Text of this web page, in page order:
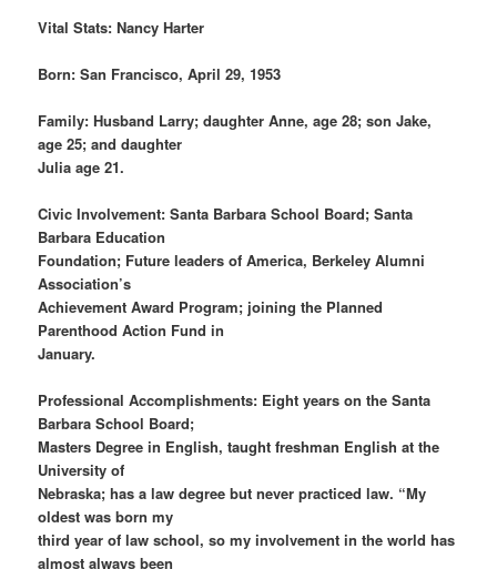
Vital Stats: Nancy Harter
Born: San Francisco, April 29, 1953
Family: Husband Larry; daughter Anne, age 28; son Jake,
age 25; and daughter
Julia age 21.
Civic Involvement: Santa Barbara School Board; Santa
Barbara Education
Foundation; Future leaders of America, Berkeley Alumni
Association’s
Achievement Award Program; joining the Planned
Parenthood Action Fund in
January.
Professional Accomplishments: Eight years on the Santa
Barbara School Board;
Masters Degree in English, taught freshman English at the
University of
Nebraska; has a law degree but never practiced law. “My
oldest was born my
third year of law school, so my involvement in the world has
almost always been